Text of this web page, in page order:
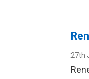
27th